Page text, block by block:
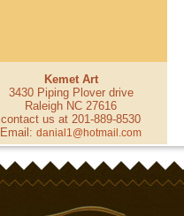
Kemet Art
3430 Piping Plover drive
Raleigh NC 27616
contact us at 201-889-8530
Email: danial1@hotmail.com